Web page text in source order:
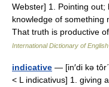
Webster] 1. Pointing
knowledge of something
That truth is productive
International Dictionary of English
indicative — [in′di kə
< L indicativus] 1. giving